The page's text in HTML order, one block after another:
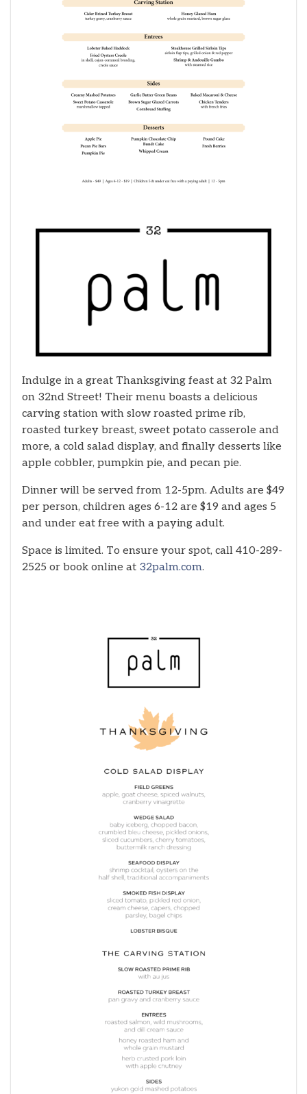
Indulge in a great Thanksgiving feast at 32 Palm
on 32nd Street! Their menu boasts a delicious
carving station with slow roasted prime rib,
roasted turkey breast, sweet potato casserole and
more, a cold salad display, and finally desserts like
apple cobbler, pumpkin pie, and pecan pie.
Dinner will be served from 12-5pm. Adults are $49
per person, children ages 6-12 are $19 and ages 5
and under eat free with a paying adult.
Space is limited. To ensure your spot, call 410-289-
2525 or book online at 32palm.com.